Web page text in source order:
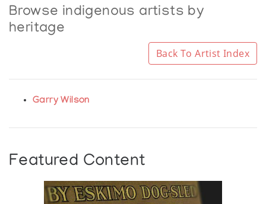
Browse indigenous artists by
heritage
Back To Artist Index
Garry Wilson
Featured Content